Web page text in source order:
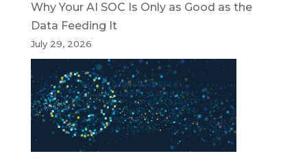
Why Your AI SOC Is Only as Good as the
Data Feeding It
July 29, 2026